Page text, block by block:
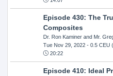
Episode 430: The
Composites
Dr. Ron Kaminer and Mr.
Tue Nov 29, 2022- 0.5 CEU
20:22
Episode 410: Ideal